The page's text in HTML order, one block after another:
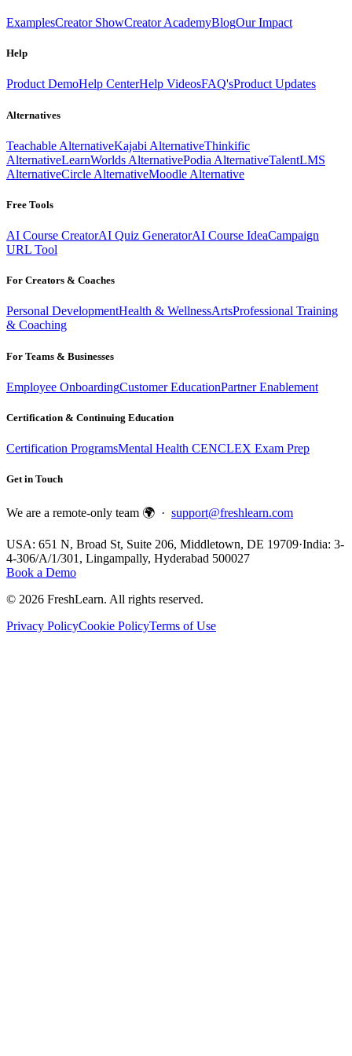
ExamplesCreator ShowCreator AcademyBlogOur Impact
Help
Product DemoHelp CenterHelp VideosFAQ'sProduct Updates
Alternatives
Teachable AlternativeKajabi AlternativeThinkific
AlternativeLearnWorlds AlternativePodia AlternativeTalentLMS
AlternativeCircle AlternativeMoodle Alternative
Free Tools
AI Course CreatorAI Quiz GeneratorAI Course IdeaCampaign
URL Tool
For Creators & Coaches
Personal DevelopmentHealth & WellnessArtsProfessional Training
& Coaching
For Teams & Businesses
Employee OnboardingCustomer EducationPartner Enablement
Certification & Continuing Education
Certification ProgramsMental Health CENCLEX Exam Prep
Get in Touch
We are a remote-only team 🌍 · support@freshlearn.com
USA: 651 N, Broad St, Suite 206, Middletown, DE 19709·India: 3-
4-306/A/1/301, Lingampally, Hyderabad 500027
Book a Demo
© 2026 FreshLearn. All rights reserved.
Privacy PolicyCookie PolicyTerms of Use